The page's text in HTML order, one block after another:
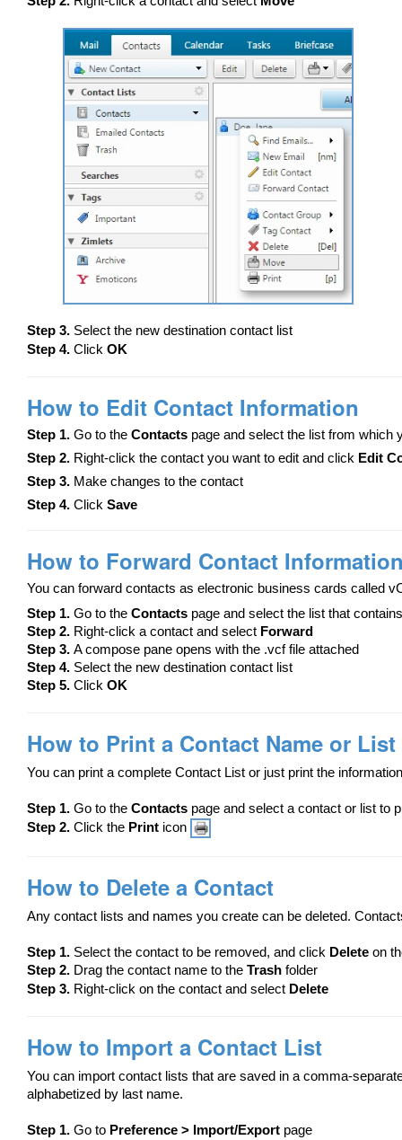
Step 3. Select the new destination contact list
Step 4. Click OK
How to Edit Contact Information
Step 1. Go to the Contacts page and select the list from which
Step 2. Right-click the contact you want to edit and click Edit
Step 3. Make changes to the contact
Step 4. Click Save
How to Forward Contact
You can forward contacts as electronic business cards called
Step 1. Go to the Contacts page and select the list that
Step 2. Right-click a contact and select Forward
Step 3. A compose pane opens with the .vcf file attached
Step 4. Select the new destination contact list
Step 5. Click OK
How to Print a Contact Name or List
You can print a complete Contact List or just print the
Step 1. Go to the Contacts page and select a contact or list to
Step 2. Click the Print icon
How to Delete a Contact
Any contact lists and names you create can be deleted.
Step 1. ​Select the contact to be removed, and click Delete on
Step 2. Drag the contact name to the Trash folder
Step 3. Right-click on the contact and select Delete
How to Import a Contact List
You can import contact lists that are saved in a comma-
alphabetized by last name.
Step 1. Go to Preference > Import/Export page